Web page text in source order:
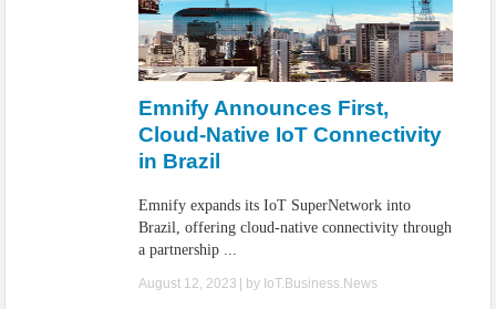
Emnify Announces First,
Cloud-Native IoT Connectivity
in Brazil
Emnify expands its IoT SuperNetwork into
Brazil, offering cloud-native connectivity through
a partnership ...
August 12, 2023 | by IoT.Business.News